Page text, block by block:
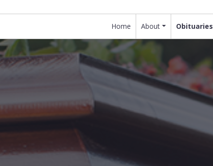
Home About Obituaries